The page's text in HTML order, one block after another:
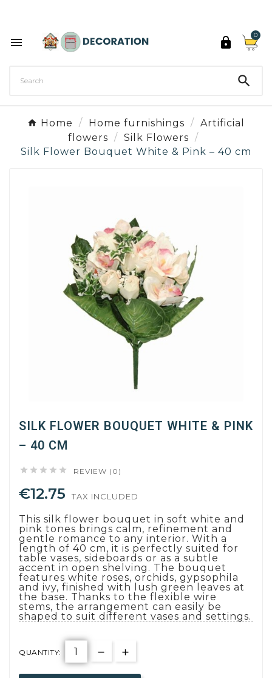
 
0

Home Home furnishings
Artificial
flowers
Silk Flowers
Silk Flower Bouquet White & Pink – 40 cm
SILK FLOWER BOUQUET WHITE & PINK
– 40 CM
     REVIEW (0)
€12.75 TAX INCLUDED
This silk flower bouquet in soft white and
pink tones brings calm, refinement and
gentle romance to any interior. With a
length of 40 cm, it is perfectly suited for
table vases, sideboards or as a subtle
accent in open shelving. The bouquet
features white roses, orchids, gypsophila
and ivy, finished with lush green leaves at
the base. Thanks to the flexible wire
stems, the arrangement can easily be
shaped to suit different vases and settings.
QUANTITY: